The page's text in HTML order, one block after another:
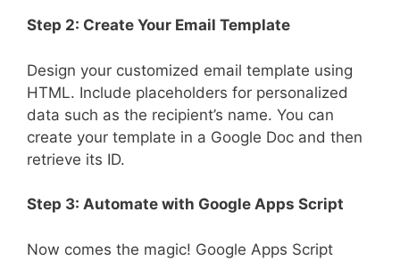
Step 2: Create Your Email Template
Design your customized email template using
HTML. Include placeholders for personalized
data such as the recipient’s name. You can
create your template in a Google Doc and then
retrieve its ID.
Step 3: Automate with Google Apps Script
Now comes the magic! Google Apps Script